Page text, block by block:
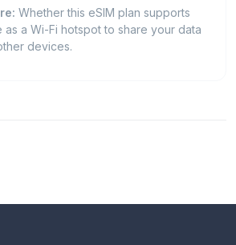
Whether this eSIM plan supports
as a Wi-Fi hotspot to share your data
devices.